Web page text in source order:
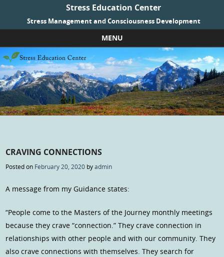
Stress Education Center
Stress Management and Consciousness Development
MENU
Skip to content
CRAVING CONNECTIONS
Posted on February 20, 2020 byadmin
A message from my Guidance states:
“People come to the Masters of the Journey monthly meetings
because they crave “connection.” They crave connection in
relationships with other people and with our community. They
also crave connections with themselves. They search for